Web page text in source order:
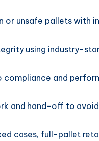
or unsafe pallets with
using industry-
compliance and
and hand-off to
cases, full-pallet